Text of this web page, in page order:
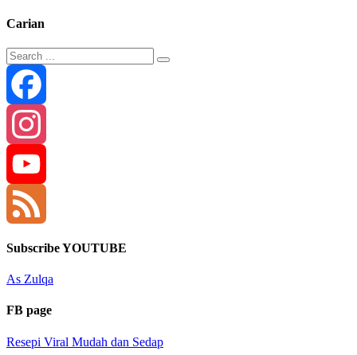
Carian
Facebook
Instagram
YouTube
Channel
Feed
Subscribe YOUTUBE
As Zulqa
FB page
Resepi Viral Mudah dan Sedap